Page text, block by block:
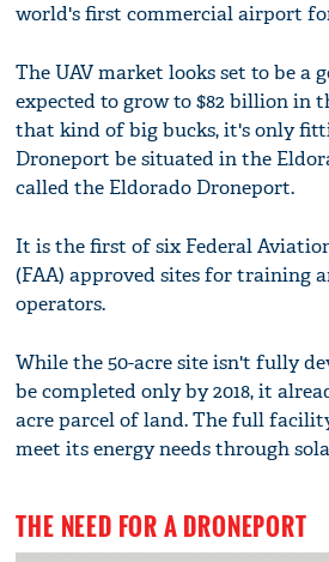
world's first commercial airport
The UAV market looks set to be a
expected to grow to $82 billion in
that kind of big bucks, it's only
Droneport be situated in the
called the Eldorado Droneport.
It is the first of six Federal
(FAA) approved sites for training
operators.
While the 50-acre site isn't fully
be completed only by 2018, it
acre parcel of land. The full
meet its energy needs through
THE NEED FOR A DRONEPORT